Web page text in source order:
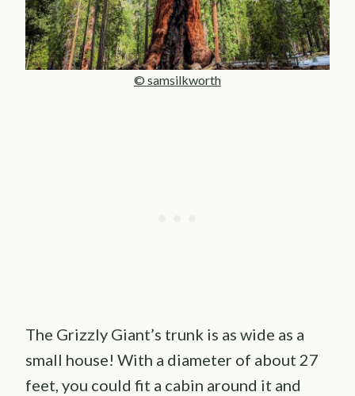
© samsilkworth
The Grizzly Giant’s trunk is as wide as a
small house! With a diameter of about 27
feet, you could fit a cabin around it and